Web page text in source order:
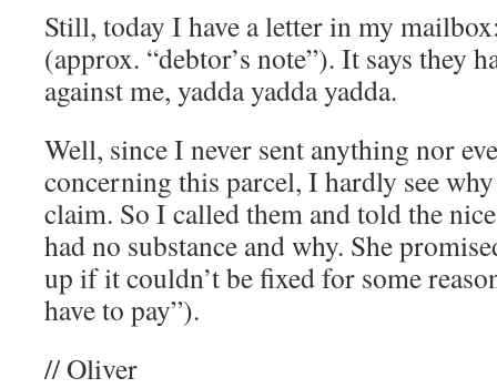
Still, today I have a letter in my
(approx. “debtor’s note”). It says they
against me, yadda yadda yadda.
Well, since I never sent anything nor
concerning this parcel, I hardly see
claim. So I called them and told the
had no substance and why. She
up if it couldn’t be fixed for some
have to pay”).
// Oliver